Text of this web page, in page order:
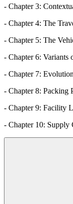
- Chapter 3:
- Chapter 4: The
- Chapter 5: The
- Chapter 6: Variants
- Chapter 7:
- Chapter 8: Packing
- Chapter 9: Facility
- Chapter 10: Supply